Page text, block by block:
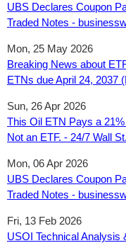
UBS Declares Coupon
Traded Notes -
Mon, 25 May 2026
Breaking News about
ETNs due April 24, 2037
Sun, 26 Apr 2026
This Oil ETN Pays a 21%
Not an ETF. - 24/7 Wall St.
Mon, 06 Apr 2026
UBS Declares Coupon
Traded Notes -
Fri, 13 Feb 2026
USOI Technical Analysis